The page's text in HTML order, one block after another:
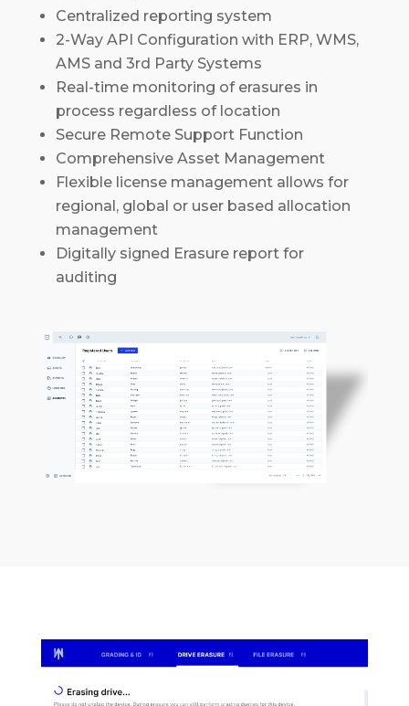
Centralized reporting system
2-Way API Configuration with ERP, WMS,
AMS and 3rd Party Systems
Real-time monitoring of erasures in
process regardless of location
Secure Remote Support Function
Comprehensive Asset Management
Flexible license management allows for
regional, global or user based allocation
management
Digitally signed Erasure report for
auditing